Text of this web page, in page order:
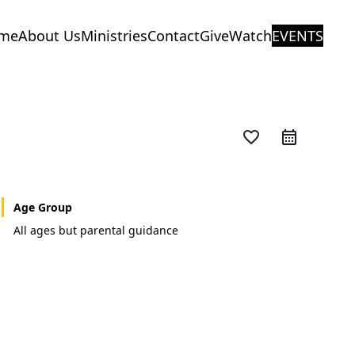
About UsMinistriesContactGiveWatchEVENTS
favorite_border
Age Group
All ages but parental guidance